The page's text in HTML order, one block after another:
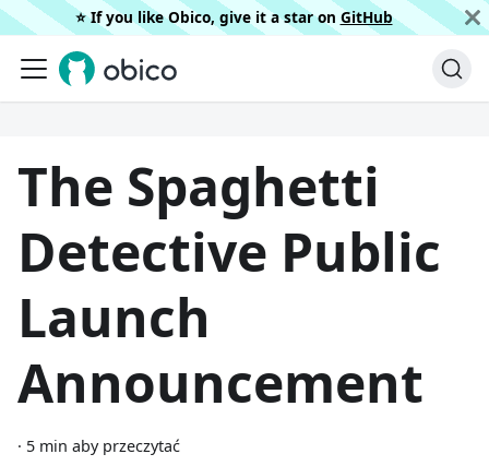
⭐️ If you like Obico, give it a star on GitHub
The Spaghetti
Detective Public
Launch
Announcement
· 5 min aby przeczytać